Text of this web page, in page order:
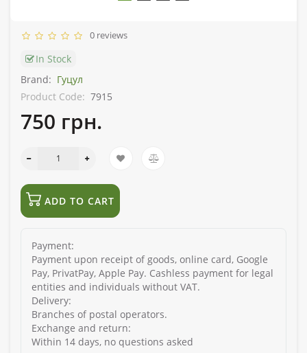
0 reviews
In Stock
Brand: Гуцул
Product Code: 7915
750 грн.
ADD TO CART
Payment:
Payment upon receipt of goods, online card, Google
Pay, PrivatPay, Apple Pay. Cashless payment for legal
entities and individuals without VAT.
Delivery:
Branches of postal operators.
Exchange and return:
Within 14 days, no questions asked